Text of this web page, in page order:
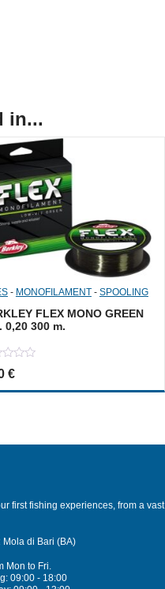
in...
- MONOFILAMENT- SPOOLING
FLEX MONO GREEN
0,20 300 m.
€
first fishing experiences, from a vast
di Bari (BA)
Mon to Fri.
09:00 - 18:00